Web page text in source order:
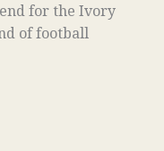
for the Ivory
of football